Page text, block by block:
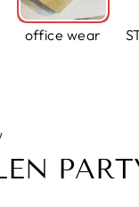
office wear